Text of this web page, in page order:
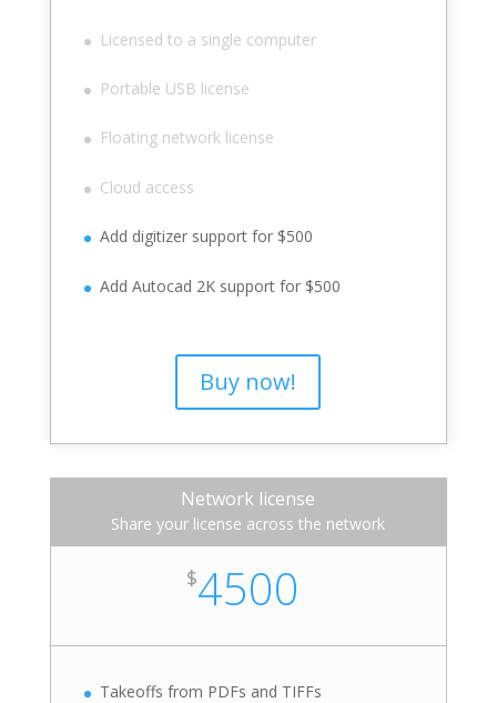
Licensed to a single computer
Portable USB license
Floating network license
Cloud access
Add digitizer support for $500
Add Autocad 2K support for $500
Buy now!
Network license
Share your license across the network
$4500
Takeoffs from PDFs and TIFFs